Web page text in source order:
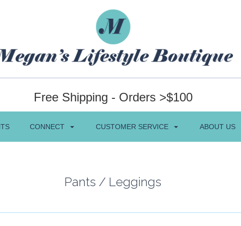
Free Shipping - Orders >$100
CONNECT CUSTOMER SERVICE ABOUT US
Pants / Leggings